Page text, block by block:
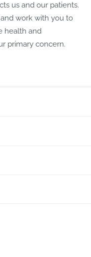
us and our patients.
work with you to
health and
primary concern.